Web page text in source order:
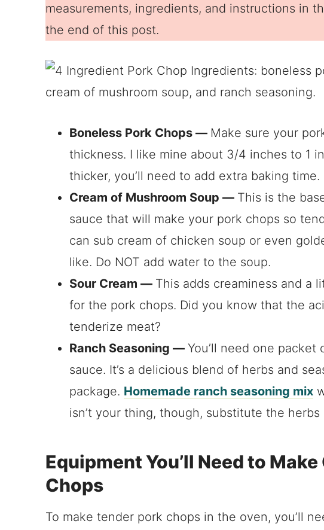
measurements, ingredients, and instructions in
the end of this post.
Boneless Pork Chops — Make sure your
thickness. I like mine about 3/4 inches to 1
thicker, you’ll need to add extra baking time.
Cream of Mushroom Soup — This is the
sauce that will make your pork chops so
can sub cream of chicken soup or even
like. Do NOT add water to the soup.
Sour Cream — This adds creaminess and a
for the pork chops. Did you know that the
tenderize meat?
Ranch Seasoning — You’ll need one
sauce. It’s a delicious blend of herbs and
package. Homemade ranch seasoning mix
isn’t your thing, though, substitute the
Equipment You’ll Need to
Chops
To make tender pork chops in the oven, you’ll